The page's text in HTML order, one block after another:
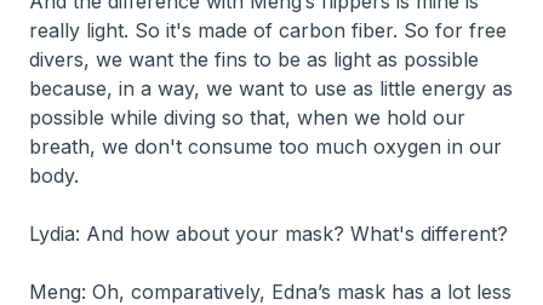
really light. So it's made of carbon fiber. So for free
divers, we want the fins to be as light as possible
because, in a way, we want to use as little energy as
possible while diving so that, when we hold our
breath, we don't consume too much oxygen in our
body.
Lydia: And how about your mask? What's different?
Meng: Oh, comparatively, Edna’s mask has a lot less